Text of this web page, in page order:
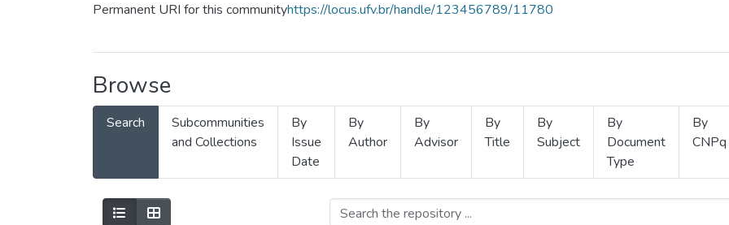
Permanent URI for this communityhttps://locus.ufv.br/handle/123456789/11780
Browse
Search
Subcommunities
and Collections
By
Issue
Date
By
Author
By
Advisor
By
Title
By
Subject
By
Document
Type
By
CNPq